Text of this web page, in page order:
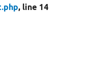
, line 14